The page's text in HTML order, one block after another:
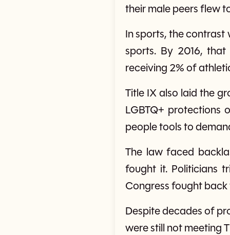
their male peers flew
In sports, the
sports. By 2016,
receiving 2% of
Title IX also laid the
LGBTQ+ protections
people tools to
The law faced
fought it. Politicians
Congress fought back
Despite decades of
were still not meeting